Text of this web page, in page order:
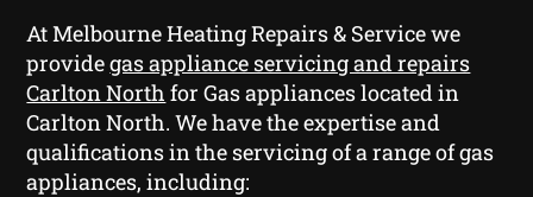
At Melbourne Heating Repairs & Service we
providegas appliance servicing and repairs
Carlton North for Gas appliances located in
Carlton North. We have the expertise and
qualifications in the servicing of a range of gas
appliances, including: